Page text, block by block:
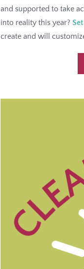
and supported to take
into reality this year?
create and will